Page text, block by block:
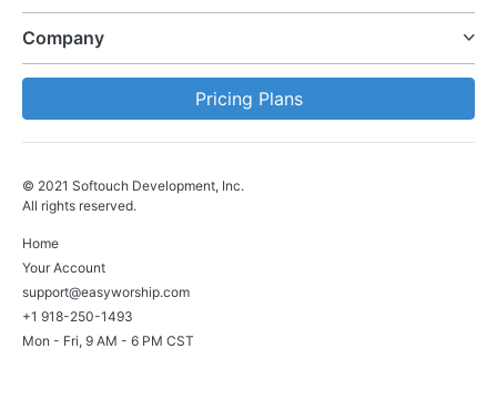
Company
Pricing Plans
© 2021 Softouch Development, Inc.
All rights reserved.
Home
Your Account
support@easyworship.com
+1 918-250-1493
Mon - Fri, 9 AM - 6 PM CST